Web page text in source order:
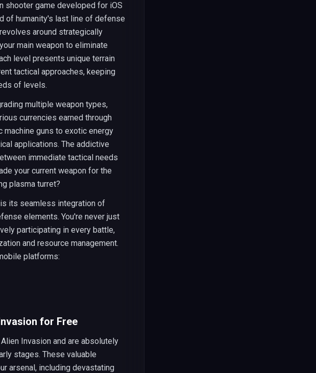
shooter game developed for iOS
of humanity's last line of defense
around strategically
main weapon to eliminate
level presents unique terrain
tactical approaches, keeping
of levels.
multiple weapon types,
currencies earned through
machine guns to exotic energy
applications. The addictive
immediate tactical needs
your current weapon for the
plasma turret?
its seamless integration of
elements. You're never just
participating in every battle,
and resource management.
platforms:
for Free
Invasion and are absolutely
stages. These valuable
arsenal, including devastating